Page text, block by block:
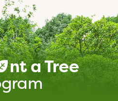
ant a Tree